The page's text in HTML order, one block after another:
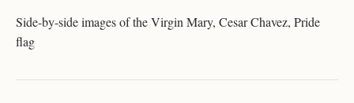
Side-by-side images of the Virgin Mary, Cesar Chavez, Pride
flag